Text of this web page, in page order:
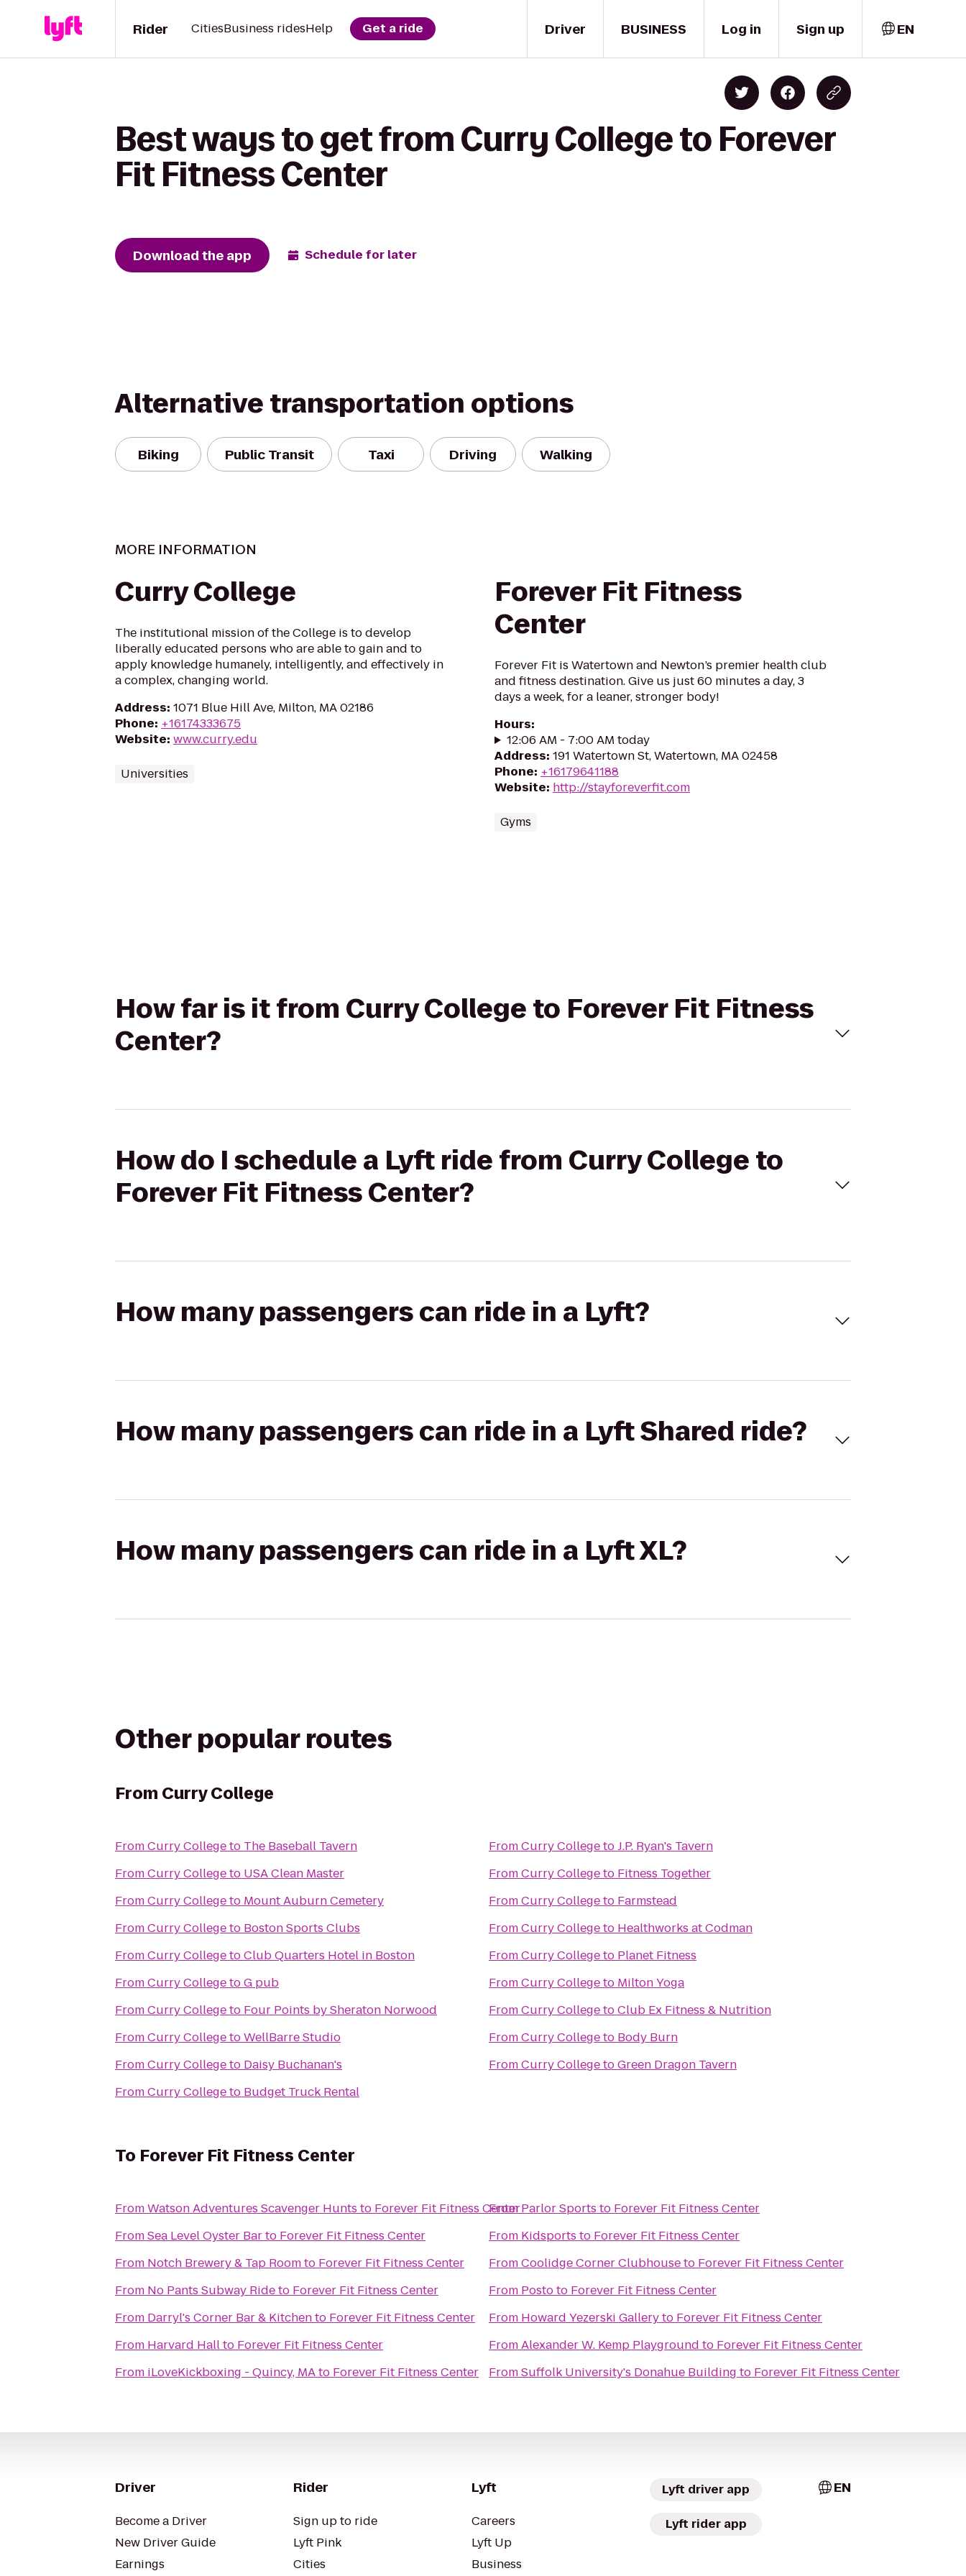
Driver
Rider CitiesBusiness ridesHelp Get a ride BUSINESS Log in Sign up EN
Best ways to get from Curry College to Forever
Fit Fitness Center
Download the app Schedule for later
Alternative transportation options
Biking Public Transit Taxi Driving Walking
MORE INFORMATION
Curry College
The institutional mission of the College is to develop
liberally educated persons who are able to gain and to
apply knowledge humanely, intelligently, and effectively in
a complex, changing world.
Address: 1071 Blue Hill Ave, Milton, MA 02186
Phone: +16174333675
Website: www.curry.edu
Universities
Forever Fit Fitness
Center
Forever Fit is Watertown and Newton’s premier health club
and fitness destination. Give us just 60 minutes a day, 3
days a week, for a leaner, stronger body!
Hours:
12:06 AM - 7:00 AM today
Address: 191 Watertown St, Watertown, MA 02458
Phone: +16179641188
Website: http://stayforeverfit.com
Gyms
How far is it from Curry College to Forever Fit Fitness
Center?
How do I schedule a Lyft ride from Curry College to
Forever Fit Fitness Center?
How many passengers can ride in a Lyft?
How many passengers can ride in a Lyft Shared ride?
How many passengers can ride in a Lyft XL?
Other popular routes
From Curry College
FromCurry Collegeto The Baseball Tavern
FromCurry Collegeto USA Clean Master
FromCurry Collegeto Mount Auburn Cemetery
FromCurry Collegeto Boston Sports Clubs
FromCurry CollegetoClub Quarters Hotel in Boston
FromCurry CollegetoG pub
FromCurry Collegeto Four Points by Sheraton Norwood
FromCurry CollegetoWellBarre Studio
FromCurry Collegeto Daisy Buchanan's
FromCurry Collegeto Budget Truck Rental
FromCurry CollegetoJ.P. Ryan's Tavern
FromCurry Collegeto Fitness Together
FromCurry Collegeto Farmstead
FromCurry Collegeto Healthworks at Codman
FromCurry Collegeto Planet Fitness
FromCurry Collegeto Milton Yoga
FromCurry CollegetoClub Ex Fitness & Nutrition
FromCurry Collegeto Body Burn
FromCurry CollegetoGreen Dragon Tavern
To Forever Fit Fitness Center
FromWatson Adventures Scavenger Hunts to Forever Fit Fitness Center
FromSea Level Oyster Barto Forever Fit Fitness Center
From Notch Brewery & Tap Roomto Forever Fit Fitness Center
From No Pants Subway Rideto Forever Fit Fitness Center
From Darryl's Corner Bar & Kitchento Forever Fit Fitness Center
From Harvard Hallto Forever Fit Fitness Center
From iLoveKickboxing - Quincy, MAto Forever Fit Fitness Center
FromParlor Sports to Forever Fit Fitness Center
From Kidsports to Forever Fit Fitness Center
FromCoolidge Corner Clubhouseto Forever Fit Fitness Center
From Postoto Forever Fit Fitness Center
From Howard Yezerski Galleryto Forever Fit Fitness Center
FromAlexander W. Kemp Playground to Forever Fit Fitness Center
FromSuffolk University's Donahue Building to Forever Fit Fitness Center
Driver
Become a Driver
New Driver Guide
Earnings
Rider
Sign up to ride
Lyft Pink
Cities
Lyft
Careers
Lyft Up
Business
Lyft driver app
Lyft rider app
EN